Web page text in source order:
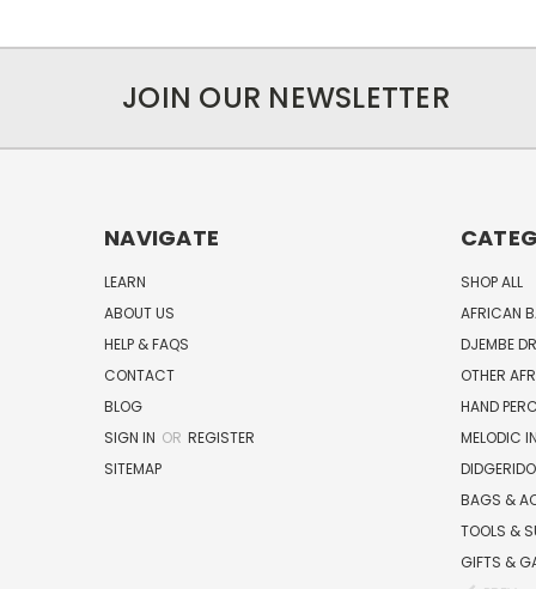
JOIN OUR NEWSLETTER
NAVIGATE
LEARN
ABOUT US
HELP & FAQS
CONTACT
BLOG
SIGN IN OR REGISTER
SITEMAP
SHOP ALL
AFRICAN
DJEMBE
OTHER
HAND
MELODIC
BAGS &
TOOLS &
GIFTS &